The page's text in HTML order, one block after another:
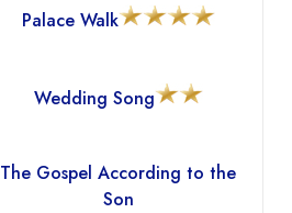
Palace Walk
Wedding Song
The Gospel According to the
Son